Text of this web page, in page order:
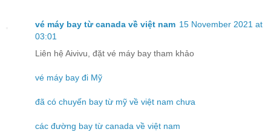
vé máy bay từ canada về việt nam 15 November 2021 at
03:01
Liên hệ Aivivu, đặt vé máy bay tham khảo
vé máy bay đi Mỹ
đã có chuyến bay từ mỹ về việt nam chưa
các đường bay từ canada về việt nam